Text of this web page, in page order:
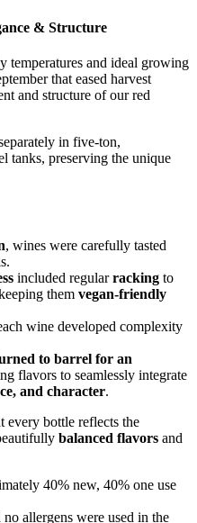
& Structure
temperatures and ideal growing
that eased harvest
and structure of our red
in five-ton,
tanks, preserving the unique
, wines were carefully tasted
included regularracking to
them vegan-friendly
wine developed complexity
to barrel for an
flavors to seamlessly integrate
and character.
every bottle reflects the
balanced flavors and
40% new, 40% one use
allergens were used in the